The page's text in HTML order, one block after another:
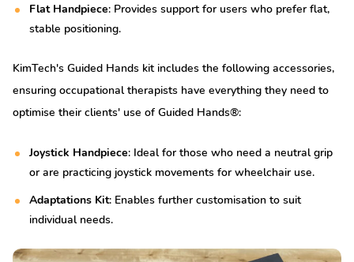
Flat Handpiece: Provides support for users who prefer flat,
stable positioning.
KimTech's Guided Hands kit includes the following accessories,
ensuring occupational therapists have everything they need to
optimise their clients' use of Guided Hands®:
Joystick Handpiece: Ideal for those who need a neutral grip
or are practicing joystick movements for wheelchair use.
Adaptations Kit: Enables further customisation to suit
individual needs.